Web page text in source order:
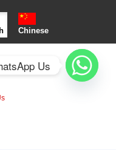
Chinese
Us